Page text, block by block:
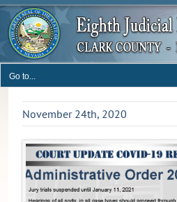
Skip
content
Go to...
November 24th, 2020